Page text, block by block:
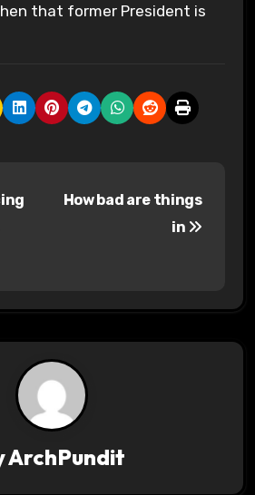
that former President is
How bad are things
in
ArchPundit